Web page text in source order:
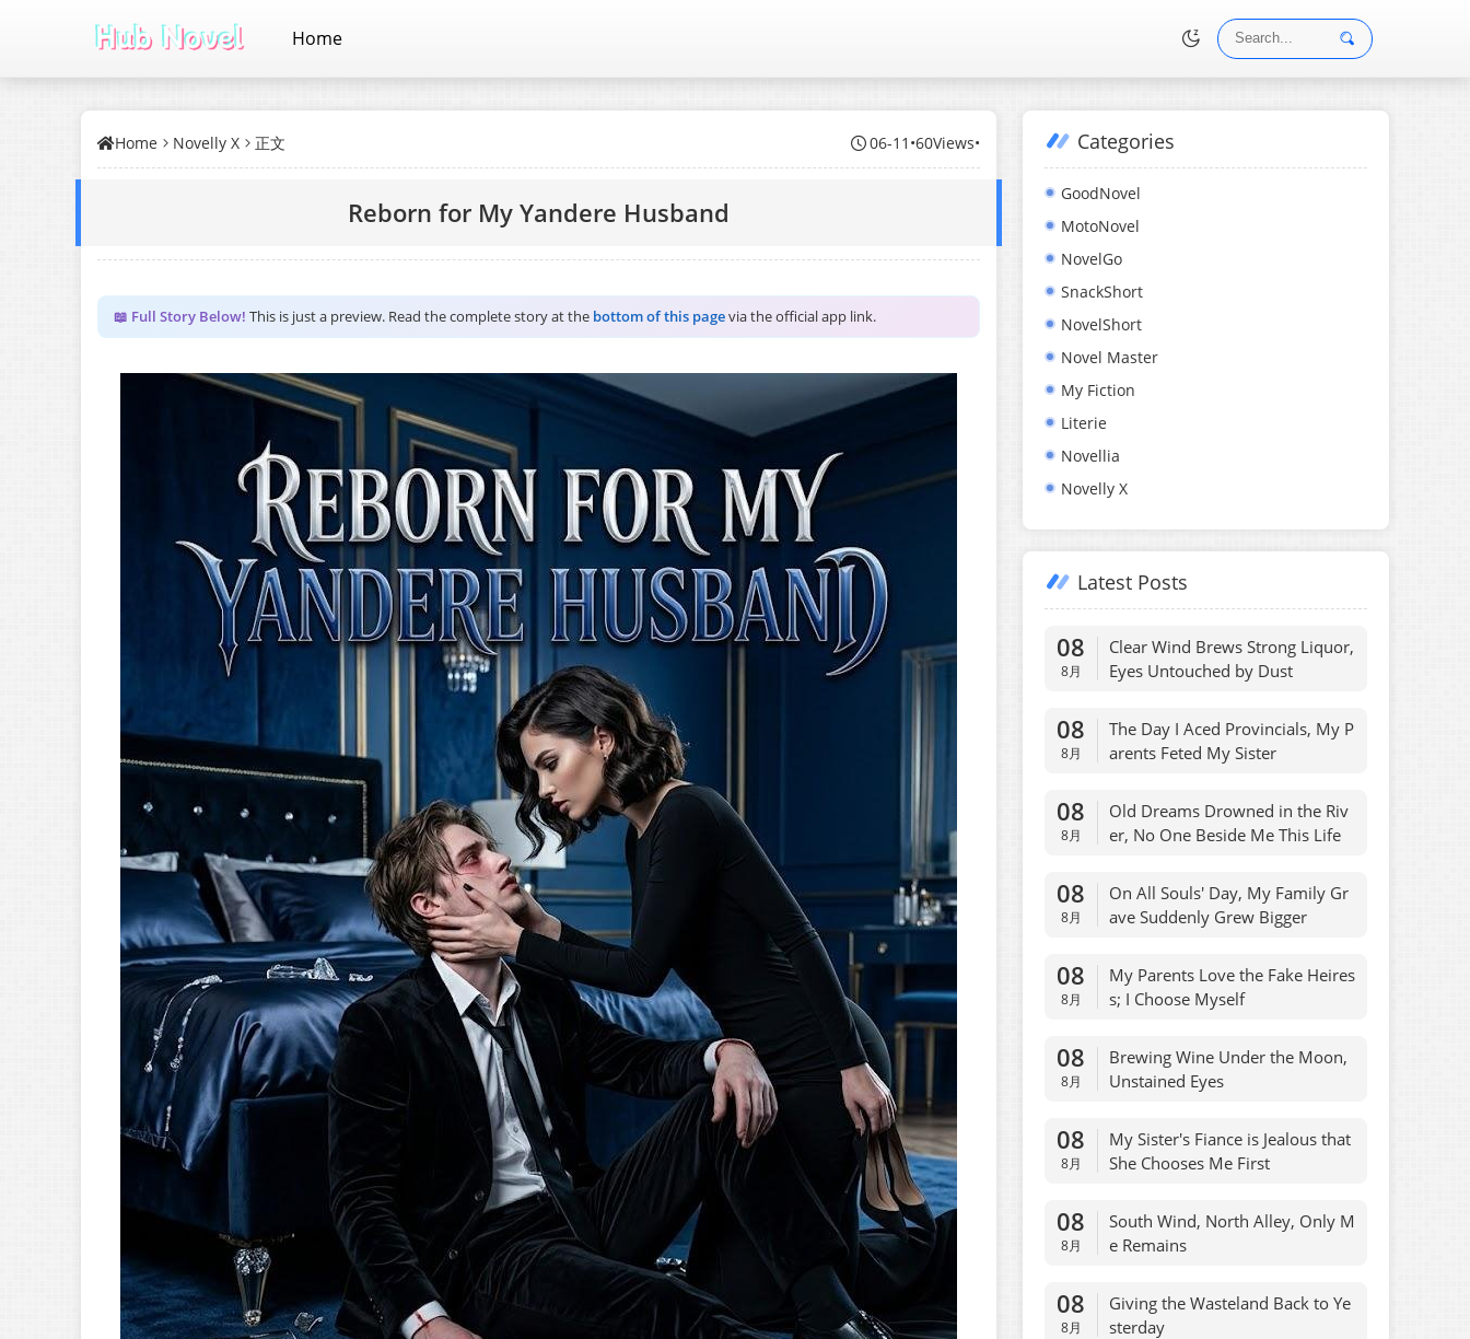
Home
Home Novelly X 正文 06-11 •60Views•
Reborn for My Yandere Husband
📖 Full Story Below! This is just a preview. Read the complete story at the bottom of this pagevia the official app link.
Categories
GoodNovel
MotoNovel
NovelGo
SnackShort
NovelShort
Novel Master
My Fiction
Literie
Novellia
Novelly X
Latest Posts
08
8月
Clear Wind Brews Strong Liquor,
Eyes Untouched by Dust
08
8月
The Day I Aced Provincials, My P
arents Feted My Sister
08
8月
Old Dreams Drowned in the Riv
er, No One Beside Me This Life
08
8月
On All Souls' Day, My Family Gr
ave Suddenly Grew Bigger
08
8月
My Parents Love the Fake Heires
s; I Choose Myself
08
8月
Brewing Wine Under the Moon,
Unstained Eyes
08
8月
My Sister's Fiance is Jealous that
She Chooses Me First
08
8月
South Wind, North Alley, Only M
e Remains
08
8月
Giving the Wasteland Back to Ye
sterday